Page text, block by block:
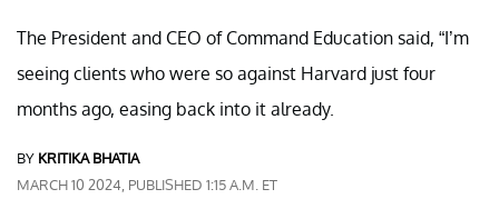
The President and CEO of Command Education said, “I’m
seeing clients who were so against Harvard just four
months ago, easing back into it already.
BY KRITIKA BHATIA
MARCH 10 2024, PUBLISHED 1:15 A.M. ET